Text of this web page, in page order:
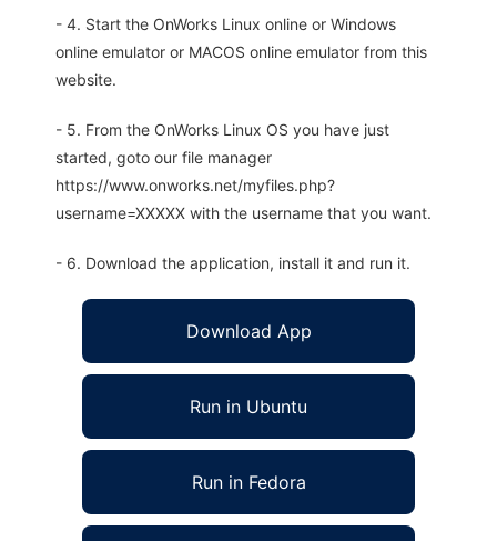
- 4. Start the OnWorks Linux online or Windows
online emulator or MACOS online emulator from this
website.
- 5. From the OnWorks Linux OS you have just
started, goto our file manager
https://www.onworks.net/myfiles.php?
username=XXXXX with the username that you want.
- 6. Download the application, install it and run it.
Download App
Run in Ubuntu
Run in Fedora